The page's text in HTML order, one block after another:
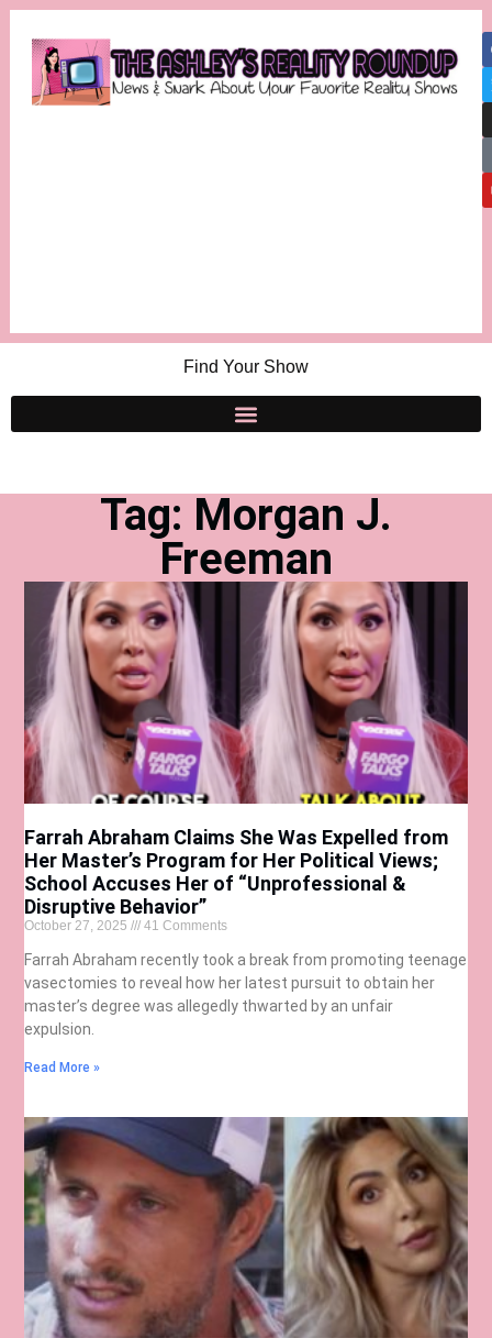
Find Your Show
Tag: Morgan J.
Freeman
Farrah Abraham Claims She Was Expelled from
Her Master’s Program for Her Political Views;
School Accuses Her of “Unprofessional &
Disruptive Behavior”
October 27, 2025 41 Comments
Farrah Abraham recently took a break from promoting teenage
vasectomies to reveal how her latest pursuit to obtain her
master’s degree was allegedly thwarted by an unfair
expulsion.
Read More »